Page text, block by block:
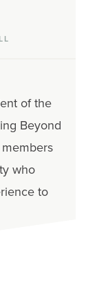
of the
Beyond
who
to